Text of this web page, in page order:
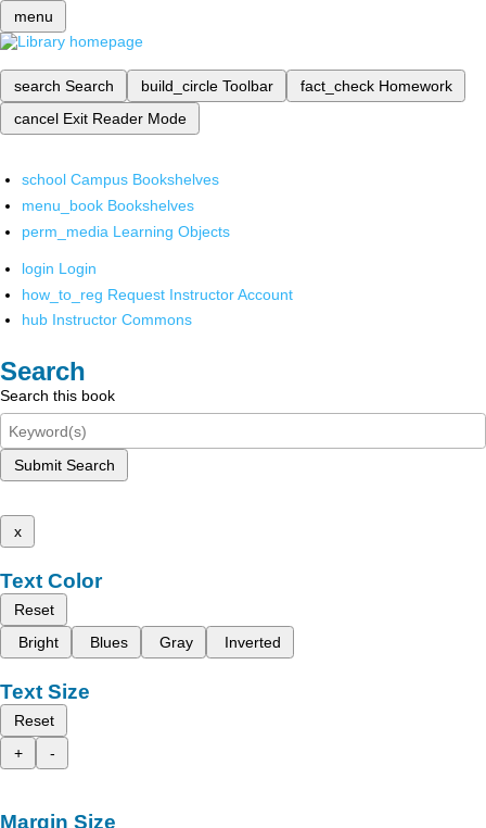
menu
search Search build_circle Toolbar fact_check Homework
cancel Exit Reader Mode
school Campus Bookshelves
menu_book Bookshelves
perm_media Learning Objects
login Login
how_to_reg Request Instructor Account
hub Instructor Commons
Search
Search this book
Submit Search
x
Text Color
Reset
Bright
Blues Gray Inverted
Text Size
Reset
+
-
Margin Size